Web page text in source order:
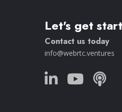
Let's get
Contact us today
info@webrtc.ventures